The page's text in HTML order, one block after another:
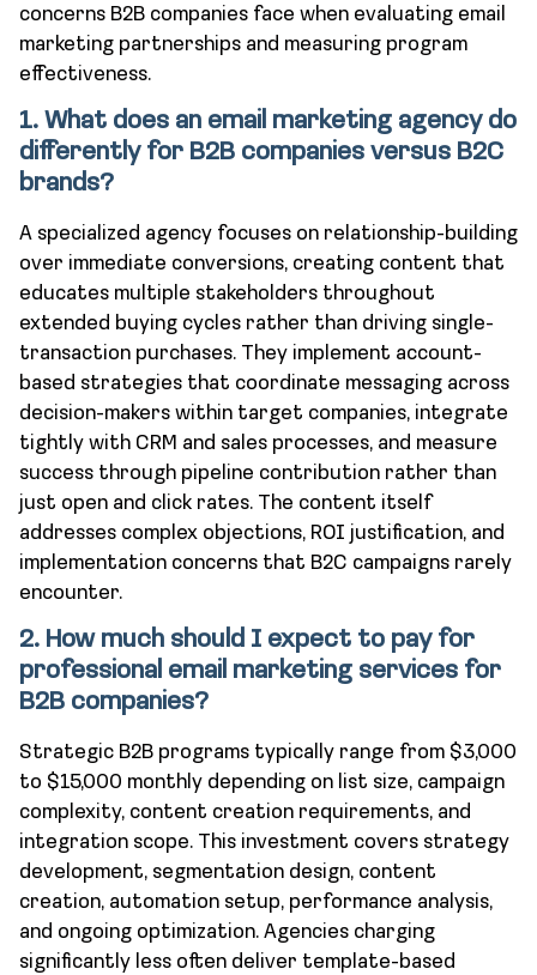
concerns B2B companies face when evaluating email
marketing partnerships and measuring program
effectiveness.
1. What does an email marketing agency do
differently for B2B companies versus B2C
brands?
A specialized agency focuses on relationship-building
over immediate conversions, creating content that
educates multiple stakeholders throughout
extended buying cycles rather than driving single-
transaction purchases. They implement account-
based strategies that coordinate messaging across
decision-makers within target companies, integrate
tightly with CRM and sales processes, and measure
success through pipeline contribution rather than
just open and click rates. The content itself
addresses complex objections, ROI justification, and
implementation concerns that B2C campaigns rarely
encounter.
2. How much should I expect to pay for
professional email marketing services for
B2B companies?
Strategic B2B programs typically range from $3,000
to $15,000 monthly depending on list size, campaign
complexity, content creation requirements, and
integration scope. This investment covers strategy
development, segmentation design, content
creation, automation setup, performance analysis,
and ongoing optimization. Agencies charging
significantly less often deliver template-based